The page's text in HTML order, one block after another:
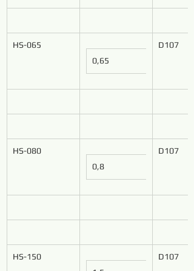
HS-065
0,65
D107
HS-080
0,8
D107
HS-150
D107